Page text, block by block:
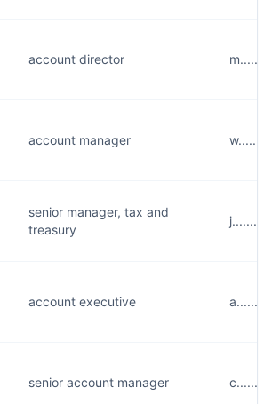
account director
account manager
senior manager, tax and
treasury
account executive
senior account manager